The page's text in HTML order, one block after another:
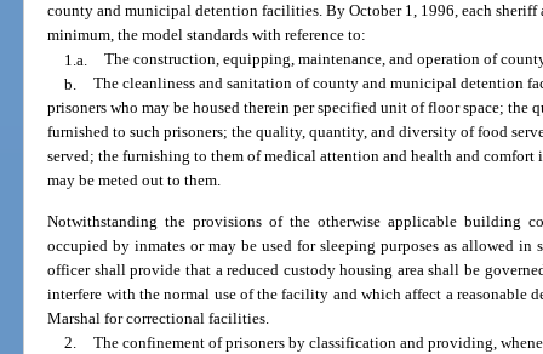
county and municipal detention facilities. By October 1, 1996, each
minimum, the model standards with reference to:
1.a. The construction, equipping, maintenance, and operation of
b. The cleanliness and sanitation of county and municipal detention
prisoners who may be housed therein per specified unit of floor space;
furnished to such prisoners; the quality, quantity, and diversity of food
served; the furnishing to them of medical attention and health and
may be meted out to them.
Notwithstanding the provisions of the otherwise applicable building
occupied by inmates or may be used for sleeping purposes as allowed
officer shall provide that a reduced custody housing area shall be
interfere with the normal use of the facility and which affect a reasonable
Marshal for correctional facilities.
2. The confinement of prisoners by classification and providing,